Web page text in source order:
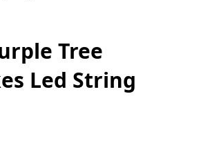
Tree
Led String